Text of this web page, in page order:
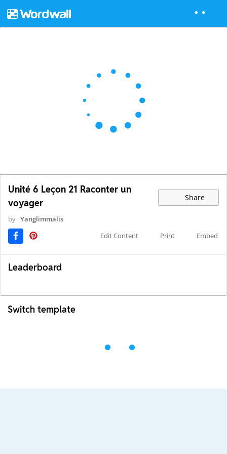
Unité 6 Leçon 21 Raconter un
voyager
Share
by Yanglimmalis
Edit Content
Print Embed
Leaderboard
Switch template